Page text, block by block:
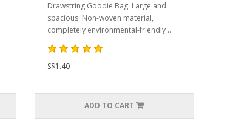
Drawstring Goodie Bag. Large and
spacious. Non-woven material,
completely environmental-friendly ..
S$1.40
ADD TO CART